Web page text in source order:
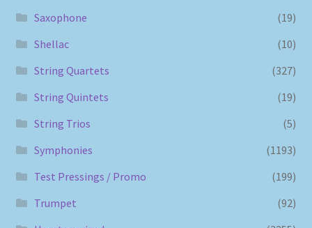
Saxophone
(19)
Shellac
(10)
String Quartets
(327)
String Quintets
(19)
String Trios
(5)
Symphonies
(1193)
Test Pressings / Promo
(199)
Trumpet
(92)